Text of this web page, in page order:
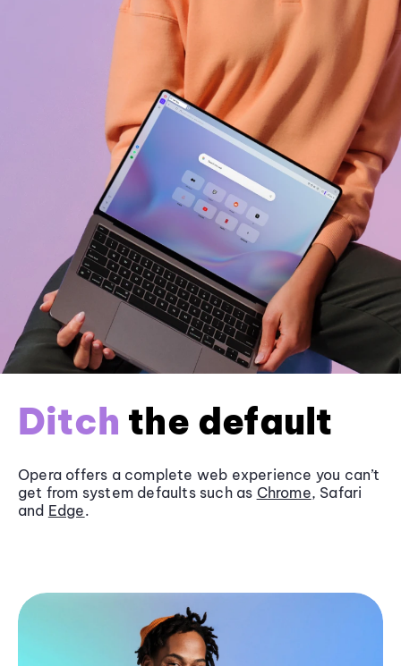
Ditch the default
Opera offers a complete web experience you can’t
get from system defaults such as Chrome, Safari
and Edge.